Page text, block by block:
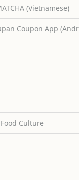
(Vietnamese)
Coupon App
Culture